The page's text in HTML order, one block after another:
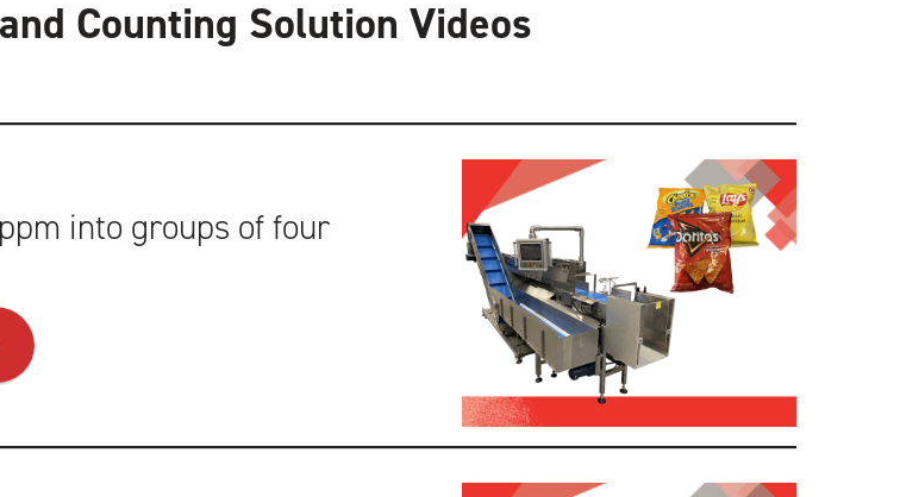
Counting Solution Videos
into groups of four